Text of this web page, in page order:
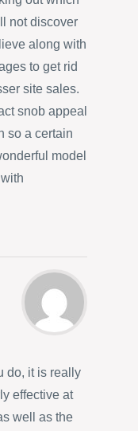
not discover
along with
to get rid
site sales.
snob appeal
so a certain
model
do, it is really
effective at
well as the